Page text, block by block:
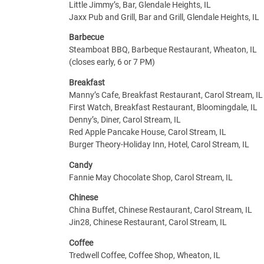
Little Jimmy’s, Bar, Glendale Heights, IL
Jaxx Pub and Grill, Bar and Grill, Glendale Heights, IL
Barbecue
Steamboat BBQ, Barbeque Restaurant, Wheaton, IL
(closes early, 6 or 7 PM)
Breakfast
Manny’s Cafe, Breakfast Restaurant, Carol Stream, IL
First Watch, Breakfast Restaurant, Bloomingdale, IL
Denny’s, Diner, Carol Stream, IL
Red Apple Pancake House, Carol Stream, IL
Burger Theory-Holiday Inn, Hotel, Carol Stream, IL
Candy
Fannie May Chocolate Shop, Carol Stream, IL
Chinese
China Buffet, Chinese Restaurant, Carol Stream, IL
Jin28, Chinese Restaurant, Carol Stream, IL
Coffee
Tredwell Coffee, Coffee Shop, Wheaton, IL